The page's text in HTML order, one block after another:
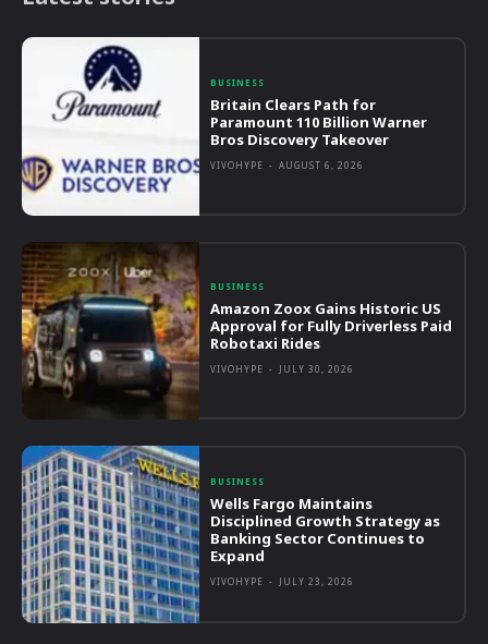
BUSINESS
Britain Clears Path for
Paramount 110 Billion Warner
Bros Discovery Takeover
VIVOHYPE - AUGUST 6, 2026
BUSINESS
Amazon Zoox Gains Historic US
Approval for Fully Driverless Paid
Robotaxi Rides
VIVOHYPE - JULY 30, 2026
BUSINESS
Wells Fargo Maintains
Disciplined Growth Strategy as
Banking Sector Continues to
Expand
VIVOHYPE - JULY 23, 2026